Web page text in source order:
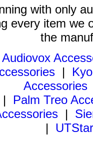
with only
every item we
the
Audiovox
|
Accessories
| Palm Treo
|
|